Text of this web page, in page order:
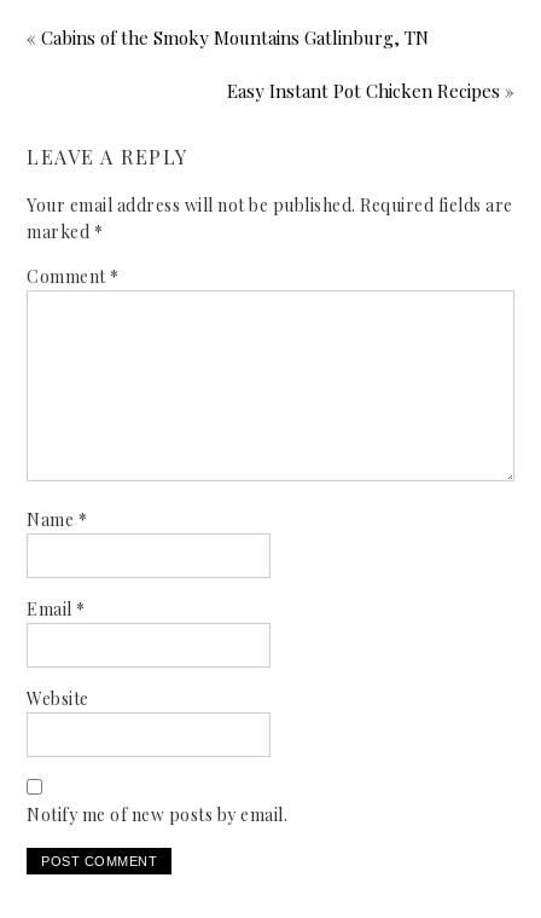
« Cabins of the Smoky Mountains Gatlinburg, TN
Easy Instant Pot Chicken Recipes »
LEAVE A REPLY
Your email address will not be published. Required fields are
marked *
Comment *
Name *
Email *
Website
Notify me of new posts by email.